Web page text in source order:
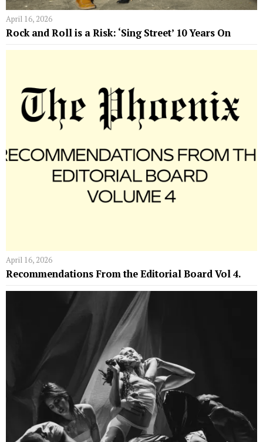
April 16, 2026
Rock and Roll is a Risk: ‘Sing Street’ 10 Years On
April 16, 2026
Recommendations From the Editorial Board Vol 4.